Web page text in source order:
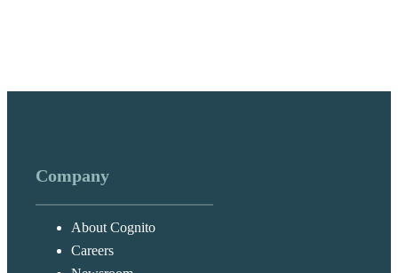
Company
About Cognito
Careers